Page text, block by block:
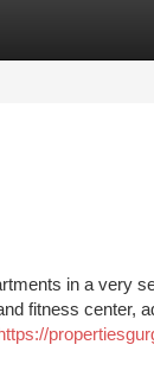
in a very
fitness center,
https://